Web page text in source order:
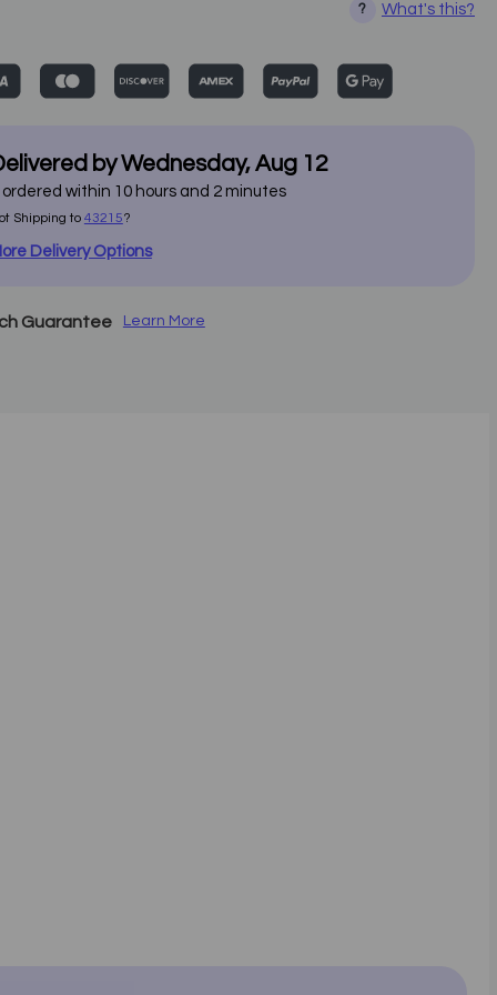
? What's this?
byWednesday,Aug 12
within 10hours and 2minutes
Shipping to 43215?
Delivery Options
Guarantee Learn More